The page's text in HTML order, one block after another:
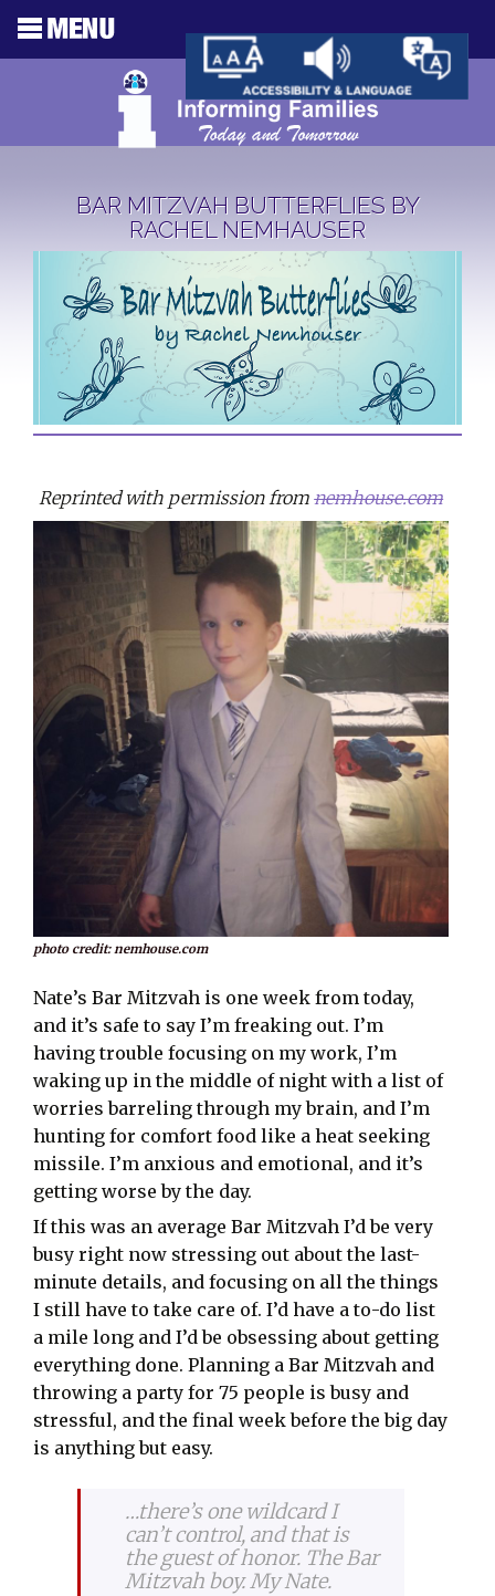
BAR MITZVAH BUTTERFLIES BY
RACHEL NEMHAUSER
Reprinted with permission fromnemhouse.com
photo credit: nemhouse.com
Nate’s Bar Mitzvah is one week from today,
and it’s safe to say I’m freaking out. I’m
having trouble focusing on my work, I’m
waking up in the middle of night with a list of
worries barreling through my brain, and I’m
hunting for comfort food like a heat seeking
missile. I’m anxious and emotional, and it’s
getting worse by the day.
If this was an average Bar Mitzvah I’d be very
busy right now stressing out about the last-
minute details, and focusing on all the things
I still have to take care of. I’d have a to-do list
a mile long and I’d be obsessing about getting
everything done. Planning a Bar Mitzvah and
throwing a party for 75 people is busy and
stressful, and the final week before the big day
is anything but easy.
…there’s one wildcard I
can’t control, and that is
the guest of honor. The Bar
Mitzvah boy. My Nate.